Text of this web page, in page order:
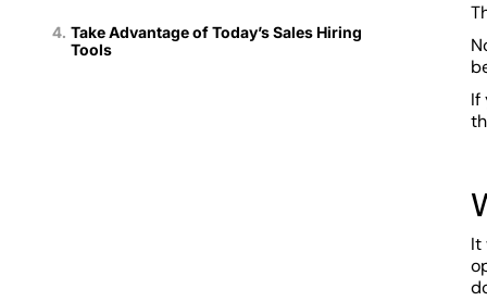
Take Advantage of Today’s Sales Hiring
Tools
If
It